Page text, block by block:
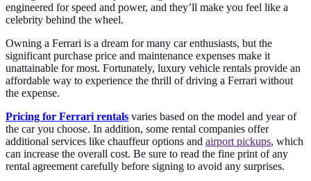
engineered for speed and power, and they’ll make you feel like a
celebrity behind the wheel.
Owning a Ferrari is a dream for many car enthusiasts, but the
significant purchase price and maintenance expenses make it
unattainable for most. Fortunately, luxury vehicle rentals provide an
affordable way to experience the thrill of driving a Ferrari without
the expense.
Pricing for Ferrari rentals varies based on the model and year of
the car you choose. In addition, some rental companies offer
additional services like chauffeur options and airport pickups, which
can increase the overall cost. Be sure to read the fine print of any
rental agreement carefully before signing to avoid any surprises.